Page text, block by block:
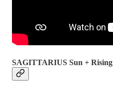
SAGITTARIUS Sun + Rising